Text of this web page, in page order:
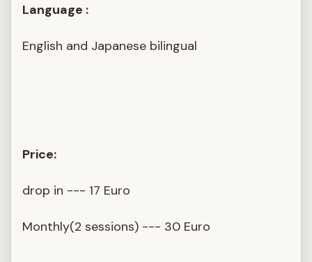
Language :
English and Japanese bilingual
Price:
drop in --- 17 Euro
Monthly(2 sessions) --- 30 Euro